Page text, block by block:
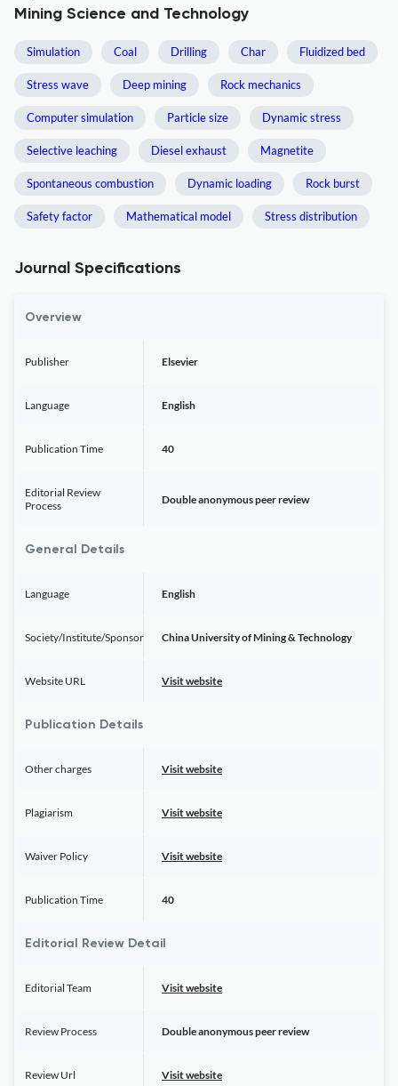
Mining Science and Technology
Simulation Coal Drilling Char Fluidized bed
Stress wave Deep mining Rock mechanics
Computer simulation Particle size Dynamic stress
Selective leaching Diesel exhaust Magnetite
Spontaneous combustion Dynamic loading Rock burst
Safety factor Mathematical model Stress distribution
Journal Specifications
Overview
Publisher Elsevier
Language English
Publication Time 40
Editorial Review
Process
Double anonymous peer review
General Details
Language English
Society/Institute/Sponsor China University of Mining & Technology
Website URL Visit website
Publication Details
Other charges Visit website
Plagiarism Visit website
Waiver Policy Visit website
Publication Time 40
Editorial Review Detail
Editorial Team Visit website
Review Process Double anonymous peer review
Review Url Visit website